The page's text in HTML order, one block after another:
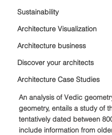
Sustainability
Architecture Visualization
Architecture business
Discover your architects
Architecture Case Studies
An analysis of Vedic
geometry, entails a study of
tentatively dated between
include information from